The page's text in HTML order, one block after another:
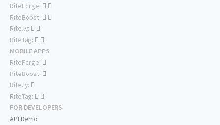
RiteForge:
RiteBoost:
Rite.ly:
RiteTag:
MOBILE APPS
RiteForge:
RiteBoost:
Rite.ly:
RiteTag:
FOR DEVELOPERS
API Demo